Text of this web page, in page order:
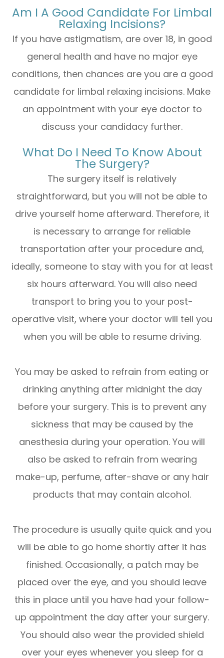
Am I A Good Candidate For Limbal
Relaxing Incisions?
If you have astigmatism, are over 18, in good
general health and have no major eye
conditions, then chances are you are a good
candidate for limbal relaxing incisions. Make
an appointment with your eye doctor to
discuss your candidacy further.
What Do I Need To Know About
The Surgery?
The surgery itself is relatively
straightforward, but you will not be able to
drive yourself home afterward. Therefore, it
is necessary to arrange for reliable
transportation after your procedure and,
ideally, someone to stay with you for at least
six hours afterward. You will also need
transport to bring you to your post-
operative visit, where your doctor will tell you
when you will be able to resume driving.
You may be asked to refrain from eating or
drinking anything after midnight the day
before your surgery. This is to prevent any
sickness that may be caused by the
anesthesia during your operation. You will
also be asked to refrain from wearing
make-up, perfume, after-shave or any hair
products that may contain alcohol.
The procedure is usually quite quick and you
will be able to go home shortly after it has
finished. Occasionally, a patch may be
placed over the eye, and you should leave
this in place until you have had your follow-
up appointment the day after your surgery.
You should also wear the provided shield
over your eyes whenever you sleep for a